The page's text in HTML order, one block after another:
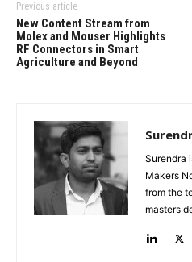
Previous article
New Content Stream from
Molex and Mouser Highlights
RF Connectors in Smart
Agriculture and Beyond
Surendra
Makers
from the
masters